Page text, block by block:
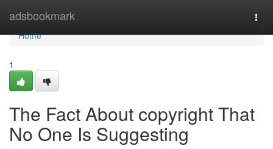
adsbookmark
Home
Home
1
The Fact About copyright That
No One Is Suggesting